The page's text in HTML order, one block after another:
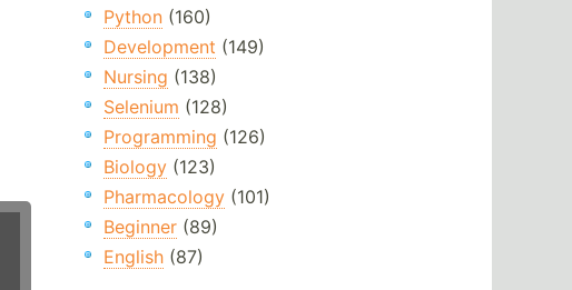
Python(160)
Development (149)
Nursing (138)
Selenium (128)
Programming (126)
Biology(123)
Pharmacology(101)
Beginner(89)
English(87)